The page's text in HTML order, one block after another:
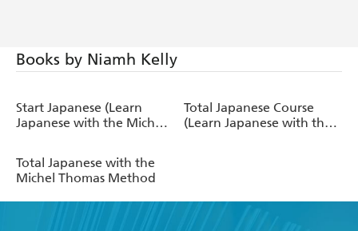
Books by Niamh Kelly
Start Japanese (Learn
Japanese with the Michel
Total Japanese Course
(Learn Japanese with the
Total Japanese with the
Michel Thomas Method